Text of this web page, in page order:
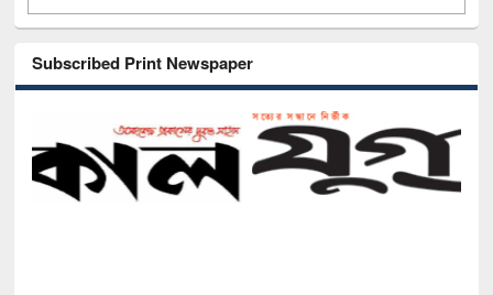
Subscribed Print Newspaper